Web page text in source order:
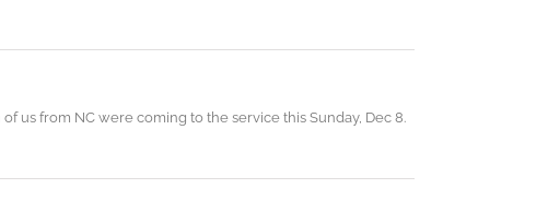
us from NC were coming to the service this Sunday, Dec 8.